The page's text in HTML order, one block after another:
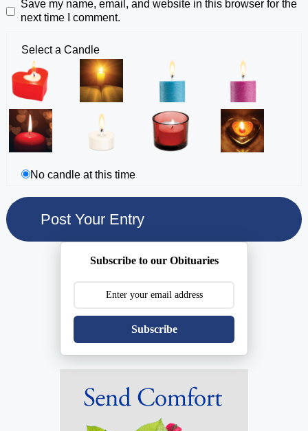
Save my name, email, and website in this browser for the
next time I comment.
Select a Candle
No candle at this time
Subscribe to our Obituaries
Subscribe